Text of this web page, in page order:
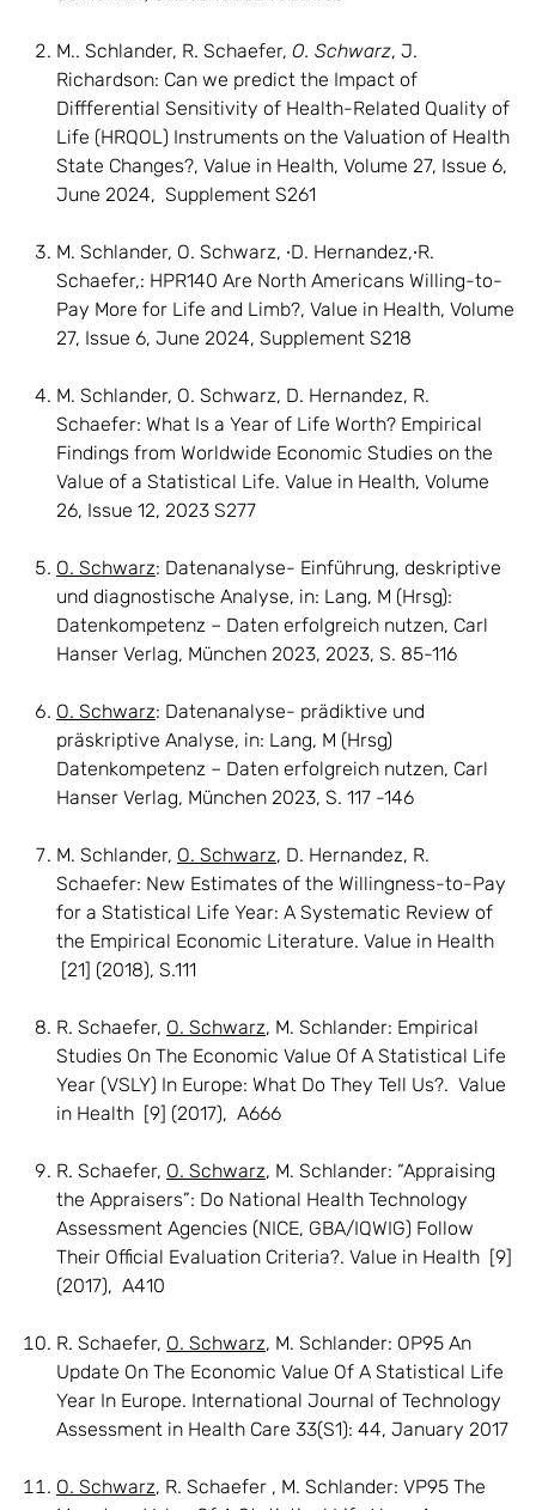
M.. Schlander, R. Schaefer, O. Schwarz, J.
Richardson: Can we predict the Impact of
Diffferential Sensitivity of Health-Related Quality of
Life (HRQOL) Instruments on the Valuation of Health
State Changes?, Value in Health, Volume 27, Issue 6,
June 2024, Supplement S261
M. Schlander, O. Schwarz, ∙D. Hernandez,∙R.
Schaefer,: HPR140 Are North Americans Willing-to-
Pay More for Life and Limb?, Value in Health, Volume
27, Issue 6, June 2024, Supplement S218
M. Schlander, O. Schwarz, D. Hernandez, R.
Schaefer: What Is a Year of Life Worth? Empirical
Findings from Worldwide Economic Studies on the
Value of a Statistical Life. Value in Health, Volume
26, Issue 12, 2023 S277
O. Schwarz: Datenanalyse- Einführung, deskriptive
und diagnostische Analyse, in: Lang, M (Hrsg):
Datenkompetenz – Daten erfolgreich nutzen, Carl
Hanser Verlag, München 2023, 2023, S. 85-116
O. Schwarz: Datenanalyse- prädiktive und
präskriptive Analyse, in: Lang, M (Hrsg)
Datenkompetenz – Daten erfolgreich nutzen, Carl
Hanser Verlag, München 2023, S. 117 -146
M. Schlander, O. Schwarz, D. Hernandez, R.
Schaefer: New Estimates of the Willingness-to-Pay
for a Statistical Life Year: A Systematic Review of
the Empirical Economic Literature. Value in Health
[21] (2018), S.111
R. Schaefer, O. Schwarz, M. Schlander: Empirical
Studies On The Economic Value Of A Statistical Life
Year (VSLY) In Europe: What Do They Tell Us?. Value
in Health [9] (2017), A666
R. Schaefer, O. Schwarz, M. Schlander: “Appraising
the Appraisers”: Do National Health Technology
Assessment Agencies (NICE, GBA/IQWIG) Follow
Their Official Evaluation Criteria?. Value in Health [9]
(2017), A410
R. Schaefer, O. Schwarz, M. Schlander: OP95 An
Update On The Economic Value Of A Statistical Life
Year In Europe. International Journal of Technology
Assessment in Health Care 33(S1): 44, January 2017
O. Schwarz, R. Schaefer , M. Schlander: VP95 The